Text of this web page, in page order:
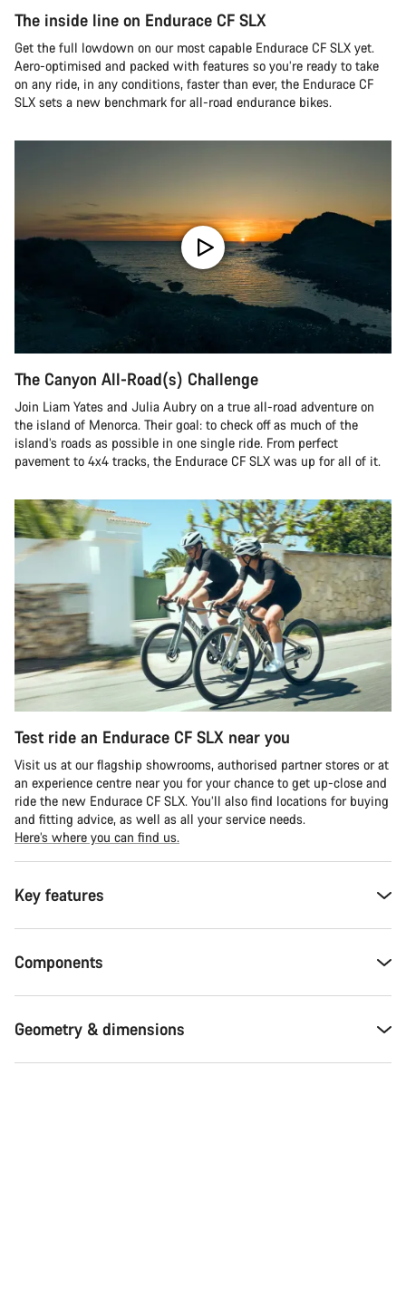
The inside line on Endurace CF SLX
Get the full lowdown on our most capable Endurace CF SLX yet.
Aero-optimised and packed with features so you’re ready to take
on any ride, in any conditions, faster than ever, the Endurace CF
SLX sets a new benchmark for all-road endurance bikes.
The Canyon All-Road(s) Challenge
Join Liam Yates and Julia Aubry on a true all-road adventure on
the island of Menorca. Their goal: to check off as much of the
island’s roads as possible in one single ride. From perfect
pavement to 4x4 tracks, the Endurace CF SLX was up for all of it.
Test ride an Endurace CF SLX near you
Visit us at our flagship showrooms, authorised partner stores or at
an experience centre near you for your chance to get up-close and
ride the new Endurace CF SLX. You’ll also find locations for buying
and fitting advice, as well as all your service needs.
Here’s where you can find us.
Key features
Components
Geometry & dimensions